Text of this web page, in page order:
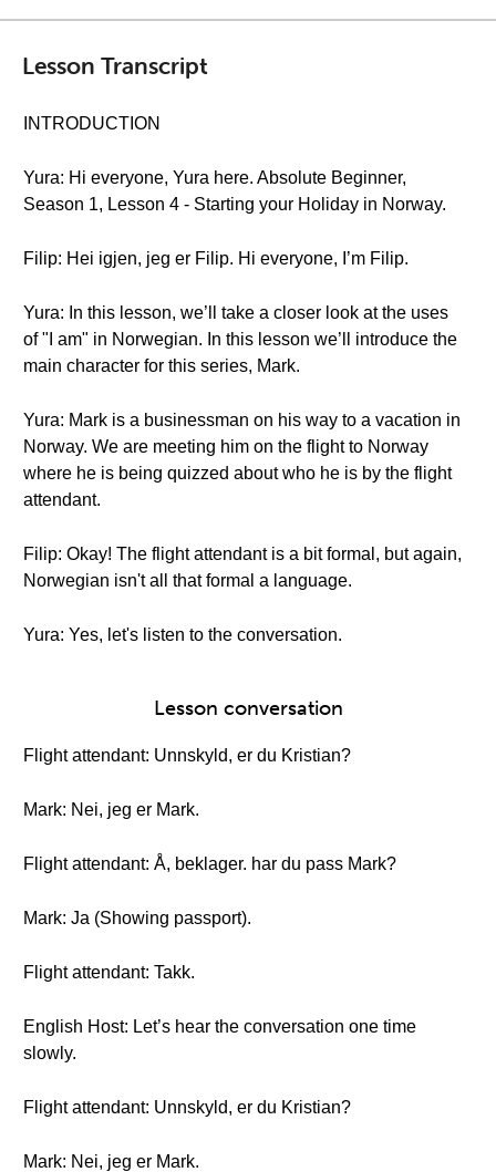
Lesson Transcript
INTRODUCTION
Yura: Hi everyone, Yura here. Absolute Beginner,
Season 1, Lesson 4 - Starting your Holiday in Norway.
Filip: Hei igjen, jeg er Filip. Hi everyone, I’m Filip.
Yura: In this lesson, we’ll take a closer look at the uses
of "I am" in Norwegian. In this lesson we’ll introduce the
main character for this series, Mark.
Yura: Mark is a businessman on his way to a vacation in
Norway. We are meeting him on the flight to Norway
where he is being quizzed about who he is by the flight
attendant.
Filip: Okay! The flight attendant is a bit formal, but again,
Norwegian isn't all that formal a language.
Yura: Yes, let's listen to the conversation.
Lesson conversation
Flight attendant: Unnskyld, er du Kristian?
Mark: Nei, jeg er Mark.
Flight attendant: Å, beklager. har du pass Mark?
Mark: Ja (Showing passport).
Flight attendant: Takk.
English Host: Let’s hear the conversation one time
slowly.
Flight attendant: Unnskyld, er du Kristian?
Mark: Nei, jeg er Mark.